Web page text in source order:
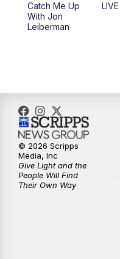
Catch Me Up
With Jon
Leiberman
© 2026 Scripps
Media, Inc
Give Light and the
People Will Find
Their Own Way